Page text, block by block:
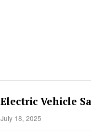
Electric Vehicle
July 18, 2025